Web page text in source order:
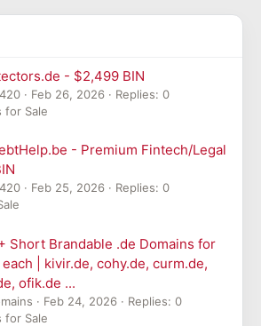
- $2,499 BIN
Feb 26, 2026
Replies: 0
for Sale
- Premium Fintech/Legal
Feb 25, 2026
Replies: 0
Short Brandable .de Domains for
| kivir.de, cohy.de, curm.de,
ofik.de ...
Feb 24, 2026
Replies: 0
for Sale